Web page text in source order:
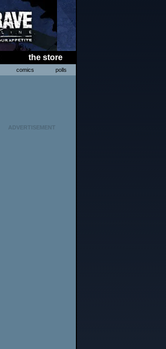
the store
comics polls
ADVERTISEMENT